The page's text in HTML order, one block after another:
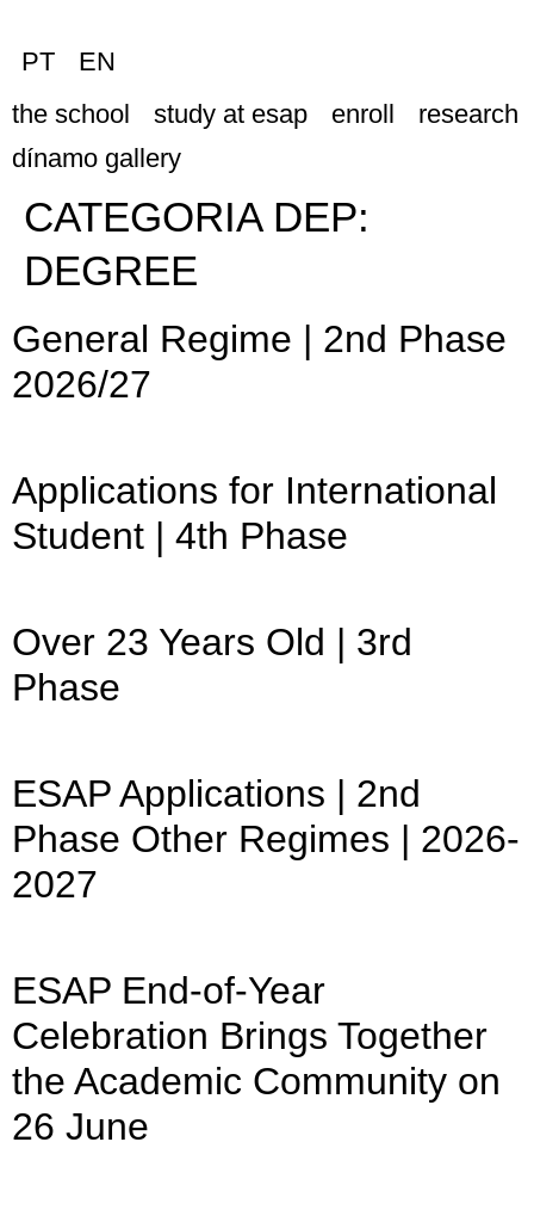
PT
EN
the school
study at esap enroll
research
dínamo gallery
CATEGORIA DEP:
DEGREE
General Regime | 2nd Phase
2026/27
Applications for International
Student | 4th Phase
Over 23 Years Old | 3rd
Phase
ESAP Applications | 2nd
Phase Other Regimes | 2026-
2027
ESAP End-of-Year
Celebration Brings Together
the Academic Community on
26 June